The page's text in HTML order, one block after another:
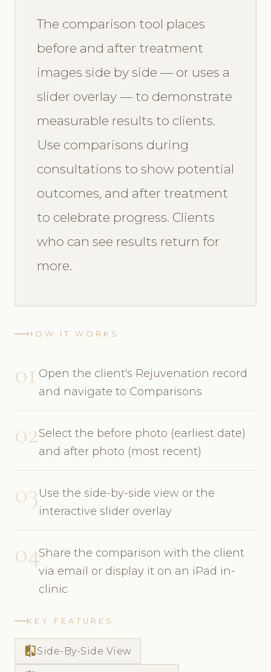
The comparison tool places
before and after treatment
images side by side — or uses a
slider overlay — to demonstrate
measurable results to clients.
Use comparisons during
consultations to show potential
outcomes, and after treatment
to celebrate progress. Clients
who can see results return for
more.
HOW IT WORKS
01 Open the client's Rejuvenation record
and navigate to Comparisons
02Select the before photo (earliest date)
and after photo (most recent)
03Use the side-by-side view or the
interactive slider overlay
04Share the comparison with the client
via email or display it on an iPad in-
clinic
KEY FEATURES
compareSide-By-Side View